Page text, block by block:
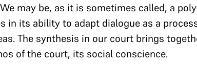
may be, as it is sometimes called, a
in its ability to adapt dialogue as a
The synthesis in our court brings
of the court, its social conscience.